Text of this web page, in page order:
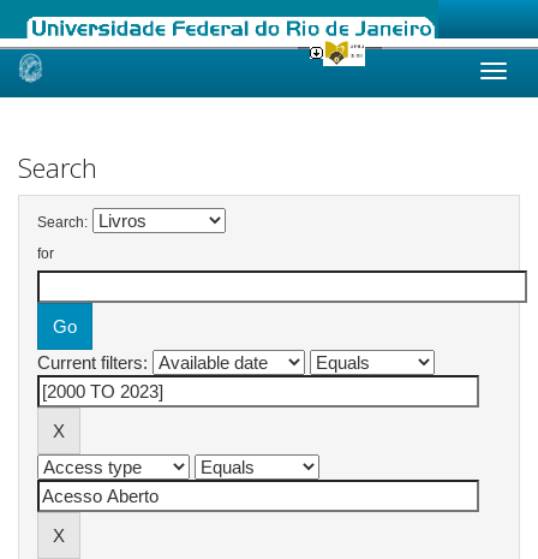
Skip
Search
Search:
for
Current filters: